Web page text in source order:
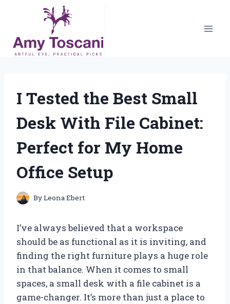
content
I Tested the Best Small
Desk With File Cabinet:
Perfect for My Home
Office Setup
ByLeona Ebert
I’ve always believed that a workspace
should be as functional as it is inviting, and
finding the right furniture plays a huge role
in that balance. When it comes to small
spaces, a small desk with a file cabinet is a
game-changer. It’s more than just a place to